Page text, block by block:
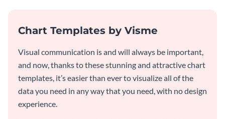
Chart Templates by Visme
Visual communication is and will always be important,
and now, thanks to these stunning and attractive chart
templates, it’s easier than ever to visualize all of the
data you need in any way that you need, with no design
experience.